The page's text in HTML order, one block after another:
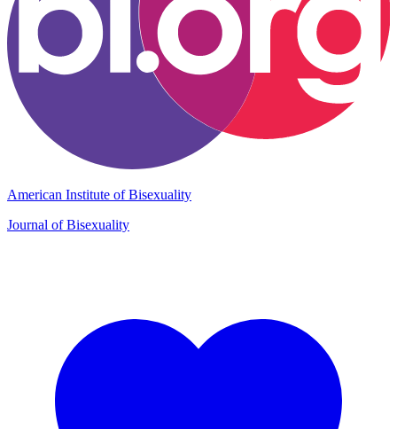
American Institute of Bisexuality
Journal of Bisexuality